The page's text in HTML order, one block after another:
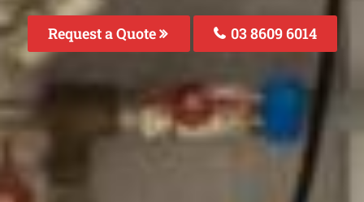
Request a Quote 03 8609 6014